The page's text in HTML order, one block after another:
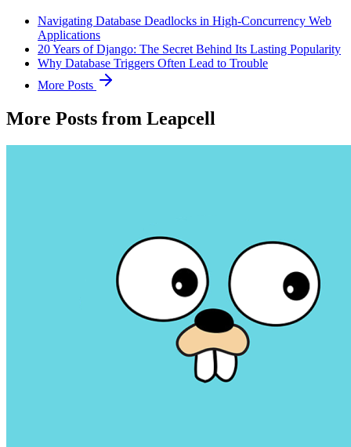
Navigating Database Deadlocks in High-Concurrency Web
Applications
20 Years of Django: The Secret Behind Its Lasting Popularity
Why Database Triggers Often Lead to Trouble
More Posts
More Posts from Leapcell